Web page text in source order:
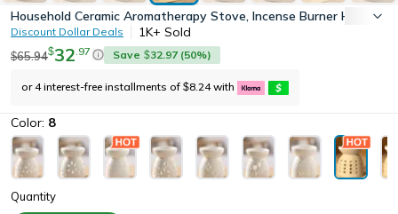
Household Ceramic Aromatherapy Stove, Incense Burner Holder,
Discount Dollar Deals 1K+ Sold
$65.94$32 97 Save $32.97 (50%)
or 4 interest-free installments of $8.24 with
Color: 8
Quantity